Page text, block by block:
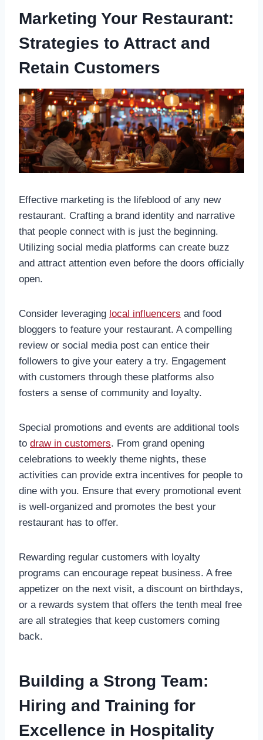
Marketing Your Restaurant:
Strategies to Attract and
Retain Customers
Effective marketing is the lifeblood of any new
restaurant. Crafting a brand identity and narrative
that people connect with is just the beginning.
Utilizing social media platforms can create buzz
and attract attention even before the doors officially
open.
Consider leveraging local influencers and food
bloggers to feature your restaurant. A compelling
review or social media post can entice their
followers to give your eatery a try. Engagement
with customers through these platforms also
fosters a sense of community and loyalty.
Special promotions and events are additional tools
to draw in customers. From grand opening
celebrations to weekly theme nights, these
activities can provide extra incentives for people to
dine with you. Ensure that every promotional event
is well-organized and promotes the best your
restaurant has to offer.
Rewarding regular customers with loyalty
programs can encourage repeat business. A free
appetizer on the next visit, a discount on birthdays,
or a rewards system that offers the tenth meal free
are all strategies that keep customers coming
back.
Building a Strong Team:
Hiring and Training for
Excellence in Hospitality